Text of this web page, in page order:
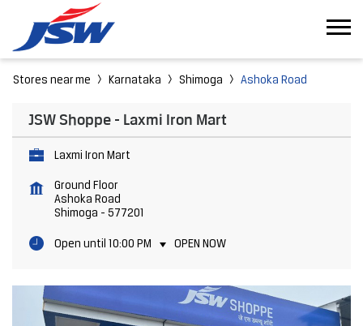
Stores near me Karnataka Shimoga Ashoka Road
JSW Shoppe - Laxmi Iron Mart
Laxmi Iron Mart
Ground Floor
Ashoka Road
Shimoga - 577201
Open until 10:00 PM OPEN NOW